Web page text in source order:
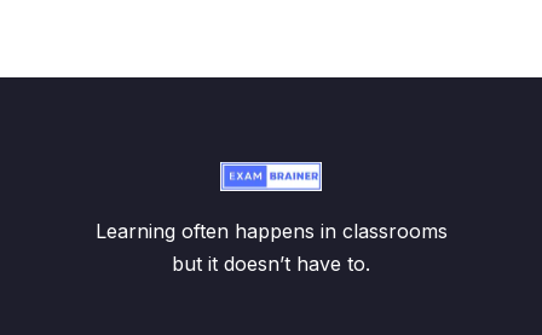
Learning often happens in classrooms
but it doesn’t have to.